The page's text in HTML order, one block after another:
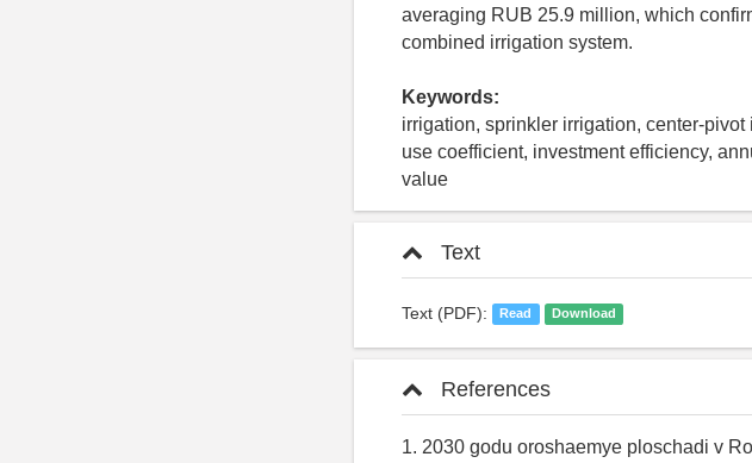
averaging RUB 25.9 million, which
combined irrigation system.
Keywords:
irrigation, sprinkler irrigation, center-
use coefficient, investment efficiency,
value
Text
Text (PDF): Read Download
References
1. 2030 godu oroshaemye ploschadi v